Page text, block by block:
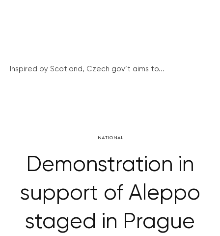
Inspired by Scotland, Czech gov’t aims to...
NATIONAL
Demonstration in
support of Aleppo
staged in Prague